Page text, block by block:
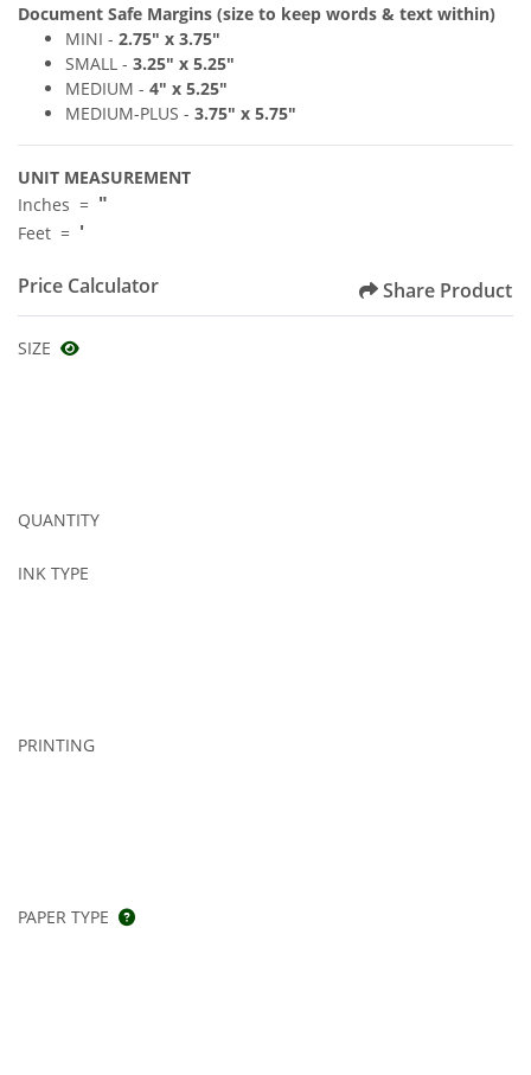
Document Safe Margins (size to keep words & text within)
MINI - 2.75" x 3.75"
SMALL - 3.25" x 5.25"
MEDIUM - 4" x 5.25"
MEDIUM-PLUS - 3.75" x 5.75"
UNIT MEASUREMENT
Inches = "
Feet = '
Price Calculator Share Product
SIZE
QUANTITY
INK TYPE
PRINTING
PAPER TYPE